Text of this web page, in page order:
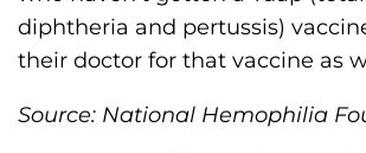
diphtheria and pertussis)
their doctor for that vaccine as
Source: National Hemophilia